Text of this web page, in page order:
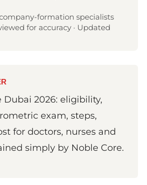
formation specialists
for accuracy · Updated
Dubai 2026: eligibility,
exam, steps,
for doctors, nurses and
simply by Noble Core.